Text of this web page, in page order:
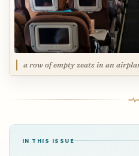
a row of empty seats in an
IN THIS ISSUE